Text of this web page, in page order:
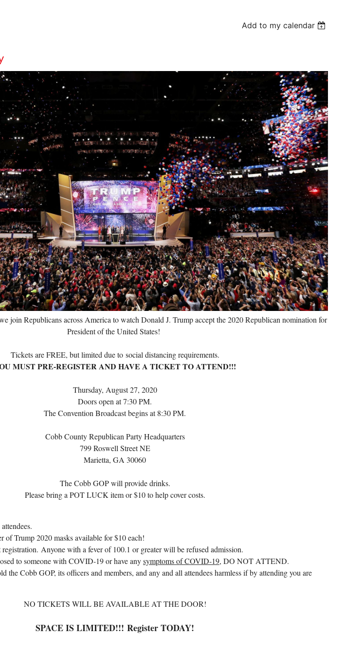
Add to my calendar
join Republicans across America to watch Donald J. Trump accept the 2020 Republican nomination for
President of the United States!
Tickets are FREE, but limited due to social distancing requirements.
MUST PRE-REGISTER AND HAVE A TICKET TO ATTEND!!!
Thursday, August 27, 2020
Doors open at 7:30 PM.
The Convention Broadcast begins at 8:30 PM.
Cobb County Republican Party Headquarters
799 Roswell Street NE
Marietta, GA 30060
The Cobb GOP will provide drinks.
Please bring a POT LUCK item or $10 to help cover costs.
of Trump 2020 masks available for $10 each!
Anyone with a fever of 100.1 or greater will be refused admission.
to someone with COVID-19 or have anysymptoms of COVID-19, DO NOT ATTEND.
the Cobb GOP, its officers and members, and any and all attendees harmless if by attending you are
NO TICKETS WILL BE AVAILABLE AT THE DOOR!
SPACE IS LIMITED!!! Register TODAY!